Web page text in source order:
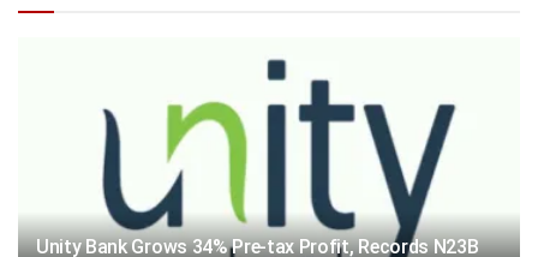
Unity Bank Grows 34% Pre-tax Profit, Records N23B